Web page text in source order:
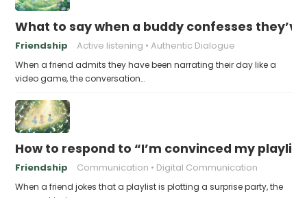
What to say when a buddy confesses
Friendship Active listening Authentic Dialogue
When a friend admits they have been narrating their day like a
video game, the conversation…
How to respond to “I’m convinced my
Friendship Communication Digital Communication
When a friend jokes that a playlist is plotting a surprise party, the